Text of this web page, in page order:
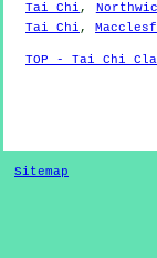
Tai Chi ,
Tai Chi ,
TOP - Tai Chi
Sitemap